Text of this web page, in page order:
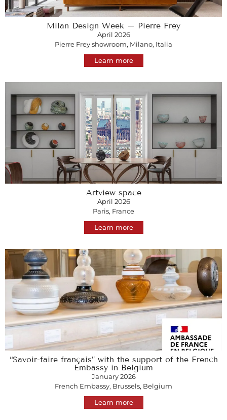
Milan Design Week – Pierre Frey
April 2026
Pierre Frey showroom, Milano, Italia
Learn more
Artview space
April 2026
Paris, France
Learn more
“Savoir-faire français” with the support of the French
Embassy in Belgium
January 2026
French Embassy, Brussels, Belgium
Learn more